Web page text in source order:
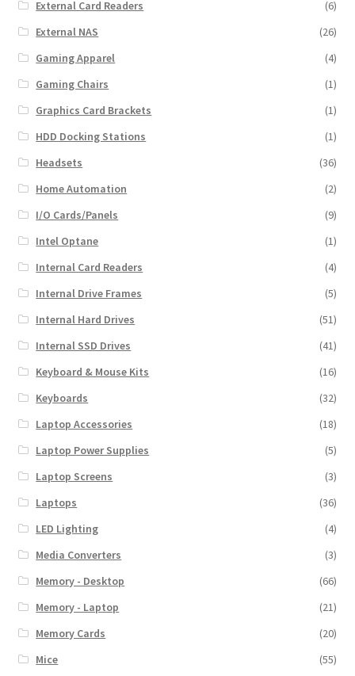
External Card Readers
(6)
External NAS
(26)
Gaming Apparel
(4)
Gaming Chairs
(1)
Graphics Card Brackets
(1)
HDD Docking Stations
(1)
Headsets
(36)
Home Automation
(2)
I/O Cards/Panels
(9)
Intel Optane
(1)
Internal Card Readers
(4)
Internal Drive Frames
(5)
Internal Hard Drives
(51)
Internal SSD Drives
(41)
Keyboard & Mouse Kits
(16)
Keyboards
(32)
Laptop Accessories
(18)
Laptop Power Supplies
(5)
Laptop Screens
(3)
Laptops
(36)
LED Lighting
(4)
Media Converters
(3)
Memory - Desktop
(66)
Memory - Laptop
(21)
Memory Cards
(20)
Mice
(55)